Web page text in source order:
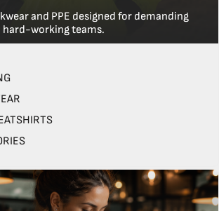
and PPE designed for demanding
working teams.